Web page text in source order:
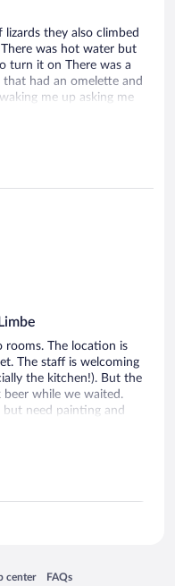
they also climbed
was hot water but
turn it on There was a
had an omelette and
me up asking me
with omelette and
was written on the
is very convenient
The location is
The staff is welcoming
the kitchen!). But the
while we waited.
but need painting and
have a seat, and
But we'll be back,
end. The price is not
it's a good deal. The
into improving it.
center
in a new window
FAQs
Opens in a new window